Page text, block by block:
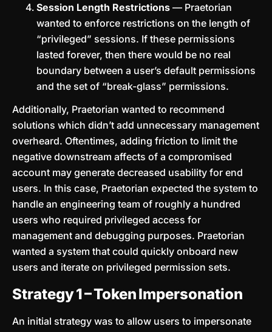
Session Length Restrictions — Praetorian
wanted to enforce restrictions on the length of
“privileged” sessions. If these permissions
lasted forever, then there would be no real
boundary between a user’s default permissions
and the set of “break-glass” permissions.
Additionally, Praetorian wanted to recommend
solutions which didn’t add unnecessary management
overheard. Oftentimes, adding friction to limit the
negative downstream affects of a compromised
account may generate decreased usability for end
users. In this case, Praetorian expected the system to
handle an engineering team of roughly a hundred
users who required privileged access for
management and debugging purposes. Praetorian
wanted a system that could quickly onboard new
users and iterate on privileged permission sets.
Strategy 1 – Token Impersonation
An initial strategy was to allow users to impersonate